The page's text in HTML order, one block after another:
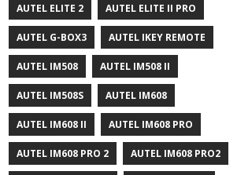
AUTEL ELITE 2 AUTEL ELITE II PRO
AUTEL G-BOX3 AUTEL IKEY REMOTE
AUTEL IM508 AUTEL IM508 II
AUTEL IM508S AUTEL IM608
AUTEL IM608 II AUTEL IM608 PRO
AUTEL IM608 PRO 2 AUTEL IM608 PRO2